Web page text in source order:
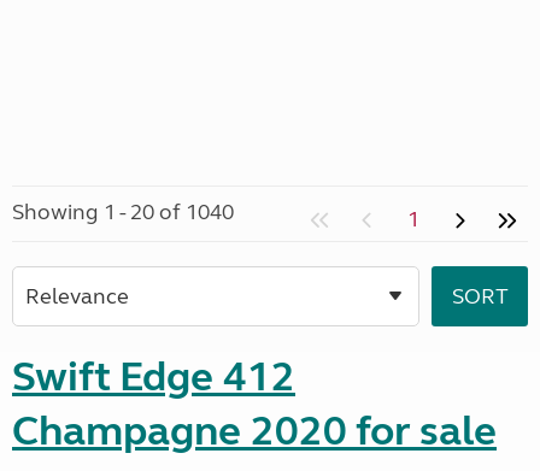
Showing 1 - 20 of 1040 1
Swift Edge 412
Champagne 2020 for sale